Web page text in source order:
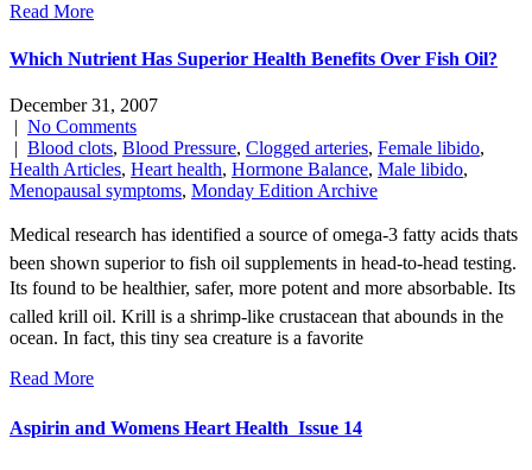
Read More
Which Nutrient Has Superior Health Benefits Over Fish Oil?
December 31, 2007
| No Comments
| Blood clots, Blood Pressure, Clogged arteries, Female libido,
Health Articles, Heart health, Hormone Balance, Male libido,
Menopausal symptoms, Monday Edition Archive
Medical research has identified a source of omega-3 fatty acids thats
been shown superior to fish oil supplements in head-to-head testing.
Its found to be healthier, safer, more potent and more absorbable. Its
called krill oil. Krill is a shrimp-like crustacean that abounds in the
ocean. In fact, this tiny sea creature is a favorite
Read More
Aspirin and Womens Heart Health  Issue 14